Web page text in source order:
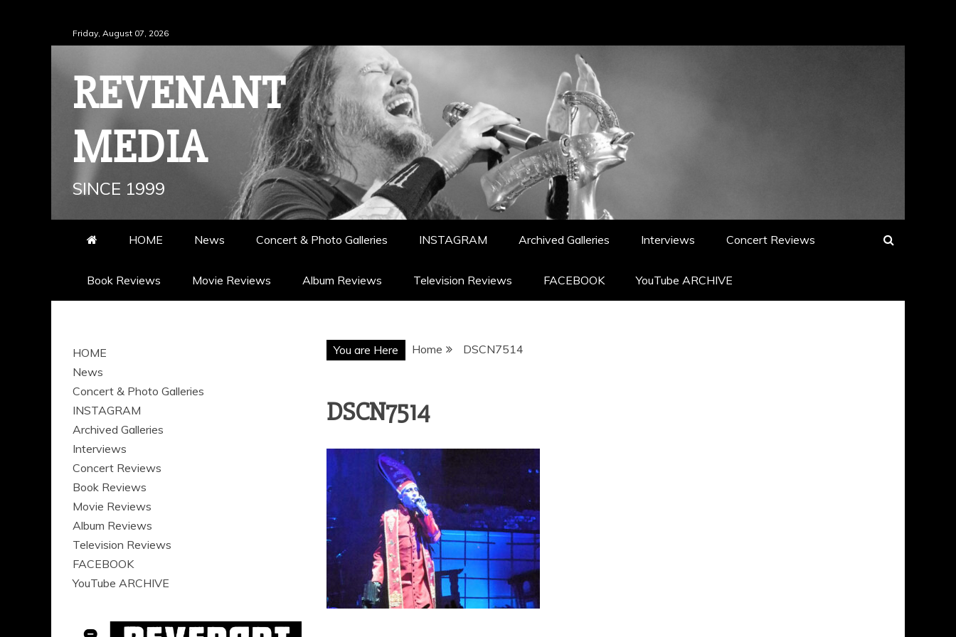
to
Friday, August 07, 2026
REVENANT
MEDIA
SINCE 1999
HOME News Concert & Photo Galleries INSTAGRAM Archived Galleries Interviews Concert Reviews
Book Reviews Movie Reviews Album Reviews Television Reviews FACEBOOK YouTube ARCHIVE
You are Here Home DSCN7514
DSCN7514
HOME
News
Concert & Photo Galleries
INSTAGRAM
Archived Galleries
Interviews
Concert Reviews
Book Reviews
Movie Reviews
Album Reviews
Television Reviews
FACEBOOK
YouTube ARCHIVE